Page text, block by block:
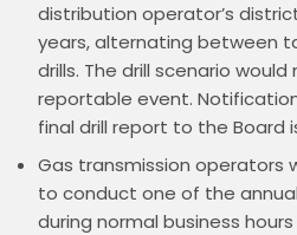
distribution operator’s
years, alternating between
drills. The drill scenario
reportable event.
final drill report to the Board
Gas transmission operators
to conduct one of the
during normal business